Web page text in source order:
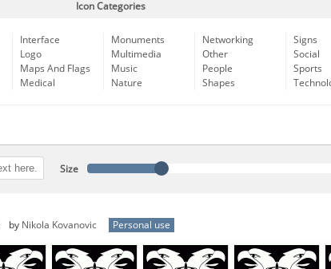
Icon Categories
Interface
Logo
Maps And Flags
Medical
Monuments
Multimedia
Music
Nature
Networking
Other
People
Shapes
Signs
Social
Sports
Size
by Nikola Kovanovic Personal use